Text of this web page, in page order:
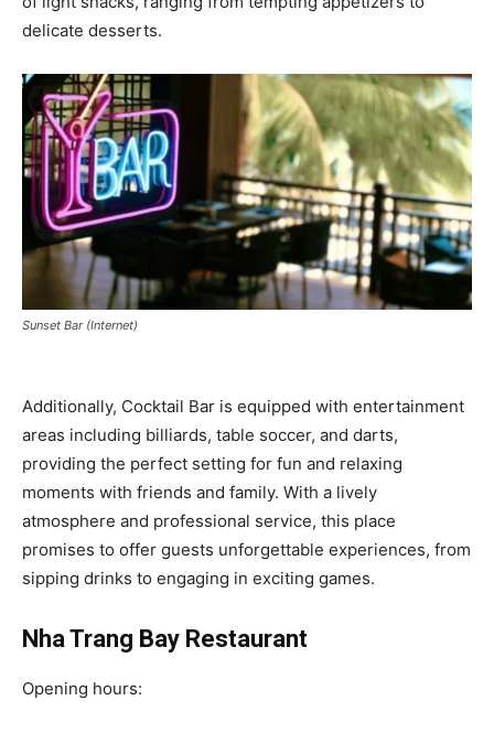
delicate desserts.
Sunset Bar (Internet)
Additionally, Cocktail Bar is equipped with entertainment
areas including billiards, table soccer, and darts,
providing the perfect setting for fun and relaxing
moments with friends and family. With a lively
atmosphere and professional service, this place
promises to offer guests unforgettable experiences, from
sipping drinks to engaging in exciting games.
Nha Trang Bay Restaurant
Opening hours: